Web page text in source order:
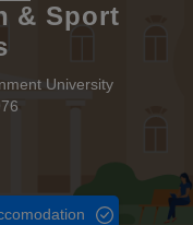
& Sport
University